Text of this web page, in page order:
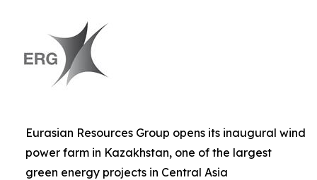
Eurasian Resources Group opens its inaugural wind
power farm in Kazakhstan, one of the largest
green energy projects in Central Asia